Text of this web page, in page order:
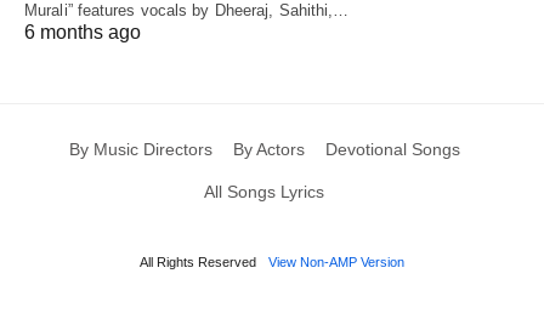
Murali” features vocals by Dheeraj, Sahithi,…
6 months ago
By Music Directors By Actors Devotional Songs
All Songs Lyrics
All Rights Reserved View Non-AMP Version